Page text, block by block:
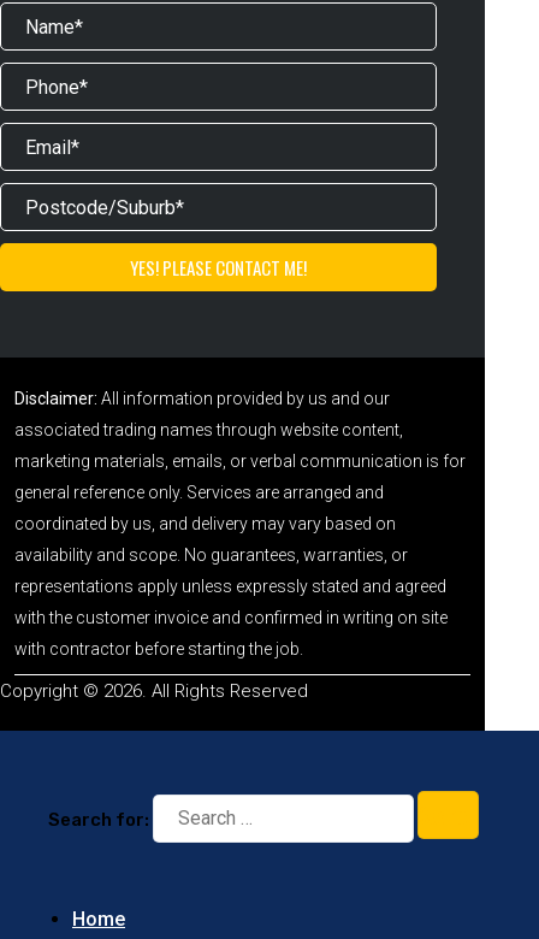
Disclaimer: All information provided by us and our
associated trading names through website content,
marketing materials, emails, or verbal communication is for
general reference only. Services are arranged and
coordinated by us, and delivery may vary based on
availability and scope. No guarantees, warranties, or
representations apply unless expressly stated and agreed
with the customer invoice and confirmed in writing on site
with contractor before starting the job.
Copyright © 2026. All Rights Reserved
Search for:
Home